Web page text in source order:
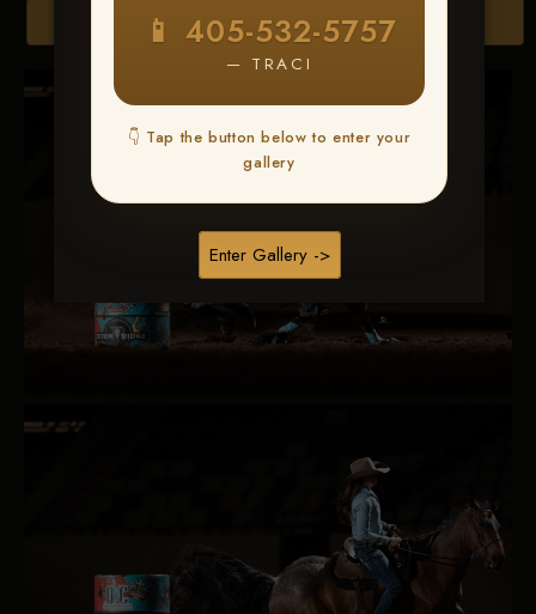
📱 405-532-5757
— TRACI
👇 Tap the button below to enter your
gallery
Enter Gallery ->
Download All Photos